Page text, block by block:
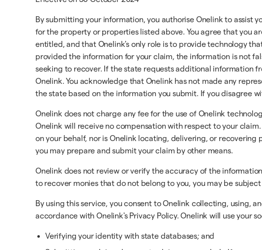
By submitting your information, you authorise Onelink to
for the property or properties listed above. You agree that you
entitled, and that Onelink's only role is to provide technology
provided the information for your claim, the information is not
seeking to recover. If the state requests additional information
Onelink. You acknowledge that Onelink has not made any
the state based on the information you submit. If you disagree
Onelink does not charge any fee for the use of Onelink
Onelink will receive no compensation with respect to your
on your behalf, nor is Onelink locating, delivering, or
you may prepare and submit your claim by other means.
Onelink does not review or verify the accuracy of the
to recover monies that do not belong to you, you may be
By using this service, you consent to Onelink collecting, using,
accordance with Onelink's Privacy Policy. Onelink will use your
Verifying your identity with state databases; and